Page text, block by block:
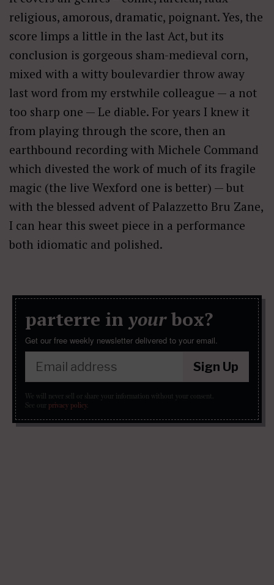
religious, amorous, dramatic, poignant. Yes, the
score limps a little in the last Act, but its
conclusion is gorgeous sham-medieval corn,
mixed with a witty boulevardier throw away
last word from my erstwhile colleague — a not
too sharp one — Le diable. For years I knew it
from playing through the score, then an
earthbound recording with Michele Command
which divested the work of much of its fragile
magic (the live Wexford one is better) — but
with the blessed advent of Palazzetto Bru Zane,
I can hear this sweet piece in a performance
both idiomatic and polished.
parterre in yourbox?
Get our free weekly newsletter delivered to your email.
Sign Up
We will never sell or share your information without your consent.
See our privacy policy.